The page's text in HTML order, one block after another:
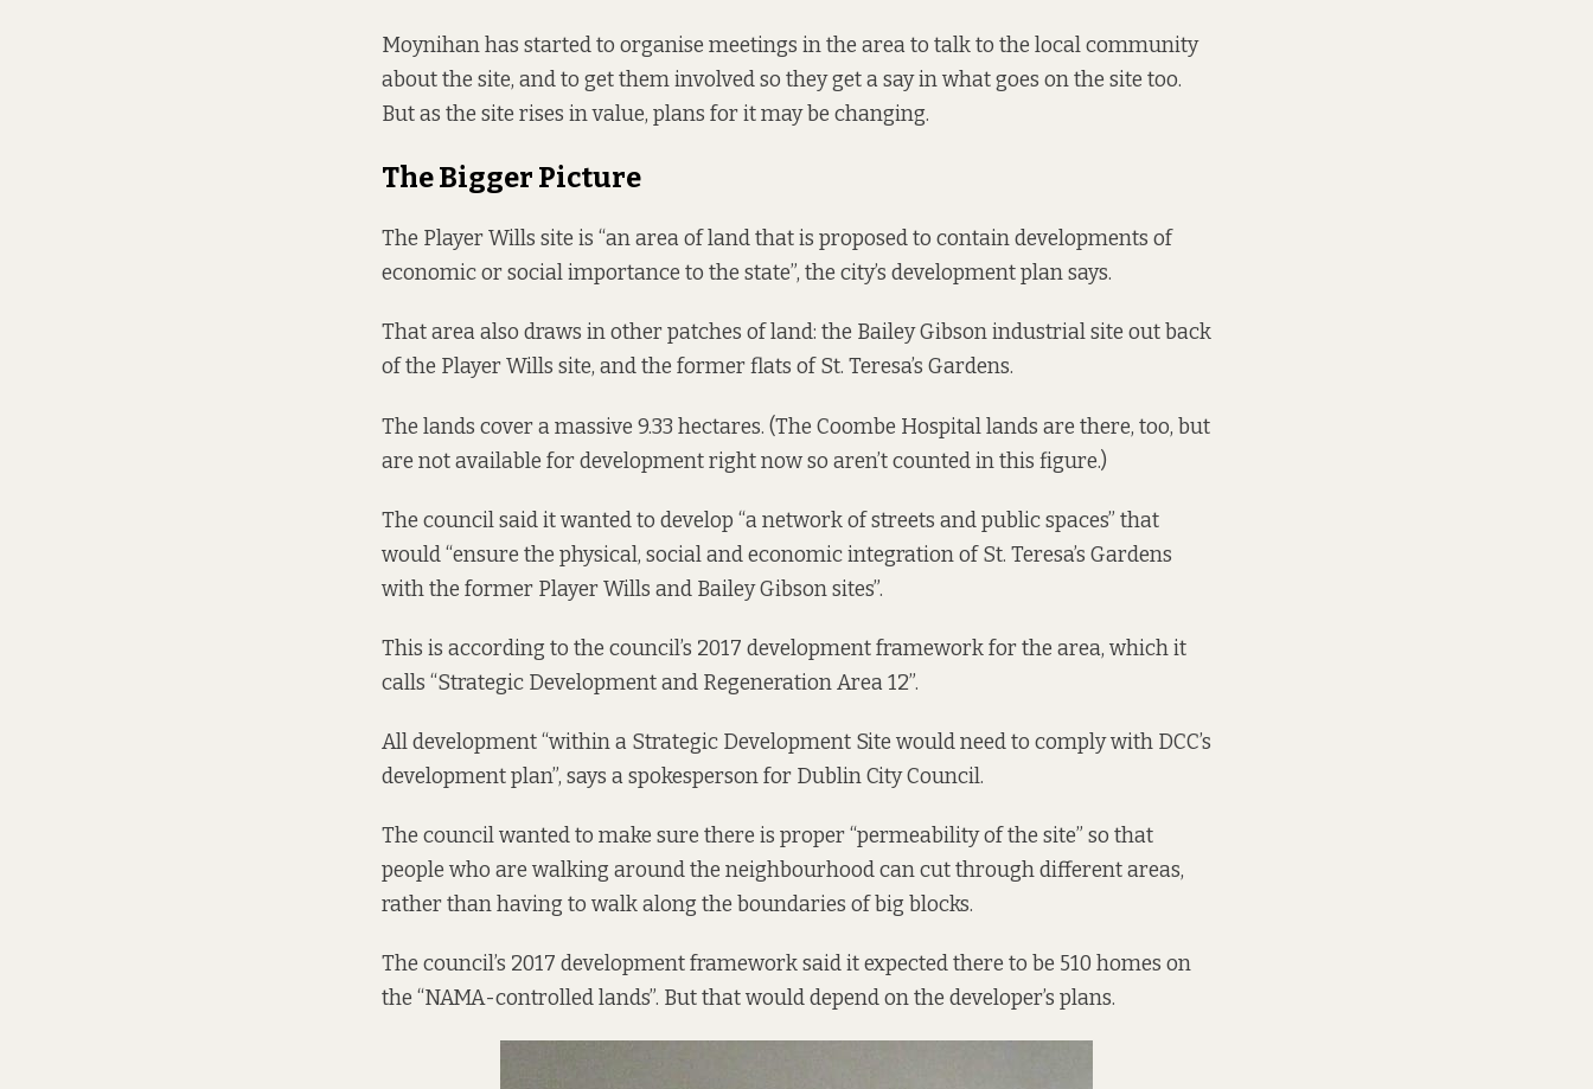
Moynihan has started to organise meetings in the area to talk to the local community
about the site, and to get them involved so they get a say in what goes on the site too.
But as the site rises in value, plans for it may be changing.
The Bigger Picture
The Player Wills site is “an area of land that is proposed to contain developments of
economic or social importance to the state”, the city’s development plan says.
That area also draws in other patches of land: the Bailey Gibson industrial site out back
of the Player Wills site, and the former flats of St. Teresa’s Gardens.
The lands cover a massive 9.33 hectares. (The Coombe Hospital lands are there, too, but
are not available for development right now so aren’t counted in this figure.)
The council said it wanted to develop “a network of streets and public spaces” that
would “ensure the physical, social and economic integration of St. Teresa’s Gardens
with the former Player Wills and Bailey Gibson sites”.
This is according to the council’s 2017 development frameworkfor the area, which it
calls “Strategic Development and Regeneration Area 12”.
All development “within a Strategic Development Site would need to comply with DCC’s
development plan”, says a spokesperson for Dublin City Council.
The council wanted to make sure there is proper “permeability of the site” so that
people who are walking around the neighbourhood can cut through different areas,
rather than having to walk along the boundaries of big blocks.
The council’s 2017 development framework said it expected there to be 510 homes on
the “NAMA-controlled lands”. But that would depend on the developer’s plans.